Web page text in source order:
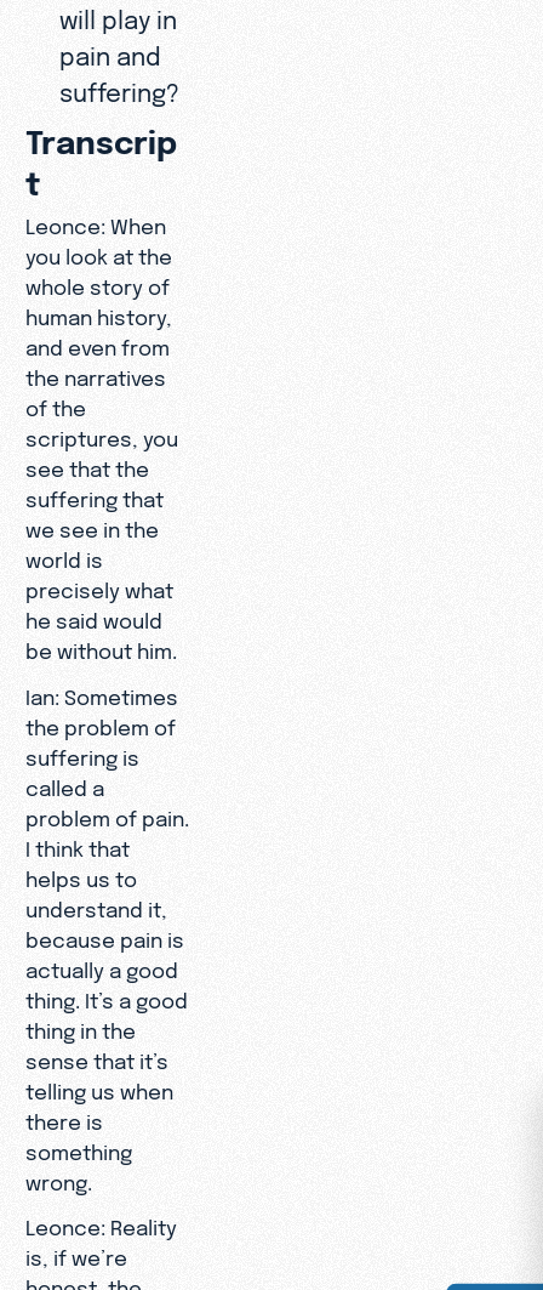
will play in
pain and
suffering?
Transcrip
t
Leonce: When
you look at the
whole story of
human history,
and even from
the narratives
of the
scriptures, you
see that the
suffering that
we see in the
world is
precisely what
he said would
be without him.
Ian: Sometimes
the problem of
suffering is
called a
problem of pain.
I think that
helps us to
understand it,
because pain is
actually a good
thing. It’s a good
thing in the
sense that it’s
telling us when
there is
something
wrong.
Leonce: Reality
is, if we’re
honest, the